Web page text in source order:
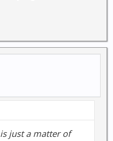
just a matter of